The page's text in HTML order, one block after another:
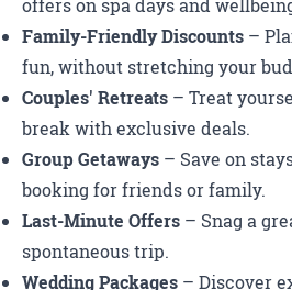
offers on spa days and
Family-Friendly Discounts –
fun, without stretching your
Couples' Retreats – Treat
break with exclusive deals.
Group Getaways – Save on
booking for friends or family.
Last-Minute Offers – Snag a
spontaneous trip.
Wedding Packages – Discover